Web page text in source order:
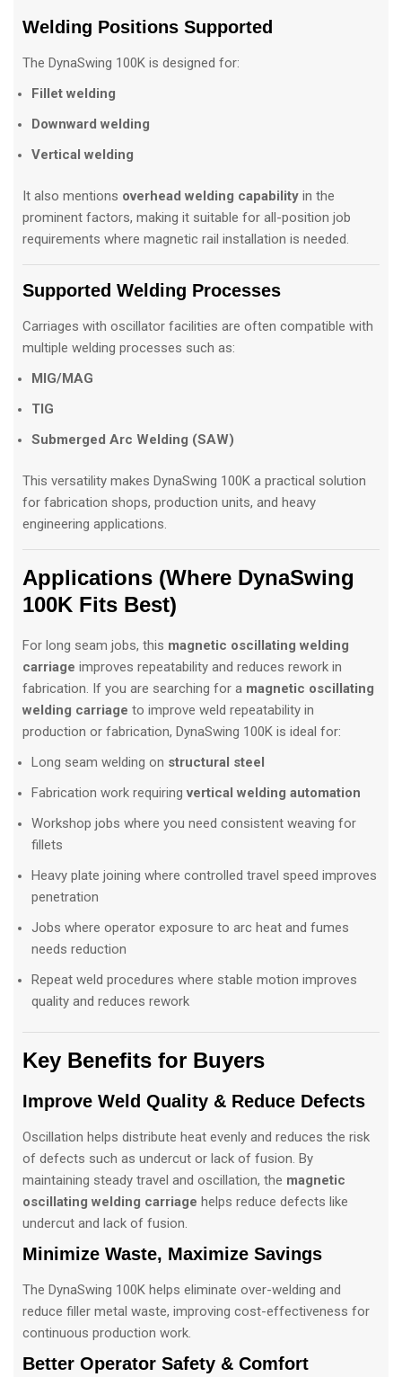
Welding Positions Supported
The DynaSwing 100K is designed for:
Fillet welding
Downward welding
Vertical welding
It also mentions overhead welding capability in the
prominent factors, making it suitable for all-position job
requirements where magnetic rail installation is needed.
Supported Welding Processes
Carriages with oscillator facilities are often compatible with
multiple welding processes such as:
MIG/MAG
TIG
Submerged Arc Welding (SAW)
This versatility makes DynaSwing 100K a practical solution
for fabrication shops, production units, and heavy
engineering applications.
Applications (Where DynaSwing
100K Fits Best)
For long seam jobs, this magnetic oscillating welding
carriage improves repeatability and reduces rework in
fabrication. If you are searching for a magnetic oscillating
welding carriage to improve weld repeatability in
production or fabrication, DynaSwing 100K is ideal for:
Long seam welding on structural steel
Fabrication work requiringvertical welding automation
Workshop jobs where you need consistent weaving for
fillets
Heavy plate joining where controlled travel speed improves
penetration
Jobs where operator exposure to arc heat and fumes
needs reduction
Repeat weld procedures where stable motion improves
quality and reduces rework
Key Benefits for Buyers
Improve Weld Quality & Reduce Defects
Oscillation helps distribute heat evenly and reduces the risk
of defects such as undercut or lack of fusion. By
maintaining steady travel and oscillation, the magnetic
oscillating welding carriage helps reduce defects like
undercut and lack of fusion.
Minimize Waste, Maximize Savings
The DynaSwing 100K helps eliminate over-welding and
reduce filler metal waste, improving cost-effectiveness for
continuous production work.
Better Operator Safety & Comfort